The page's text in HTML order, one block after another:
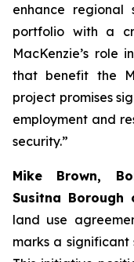
enhance regional
portfolio with a
MacKenzie’s role
that benefit the
project promises
employment and
security.”
Mike Brown,
Susitna Borough
land use
marks a